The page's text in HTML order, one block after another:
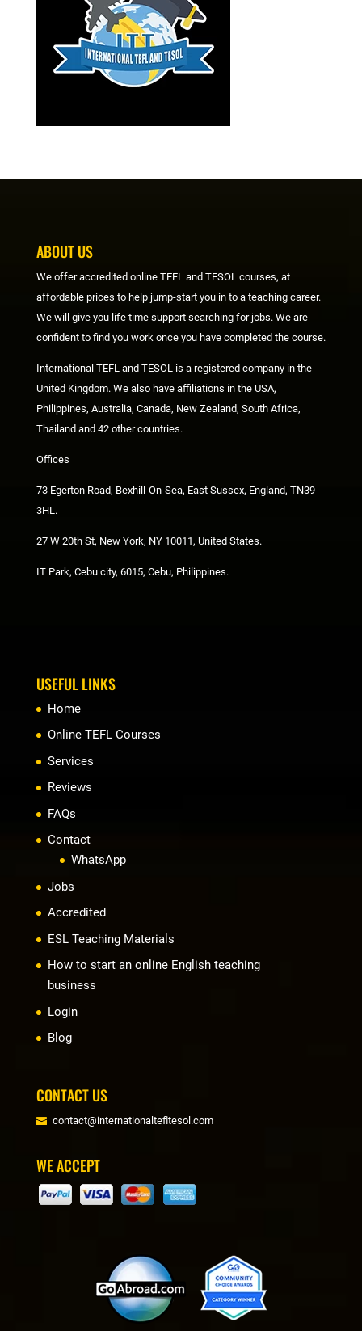
ABOUT US
We offer accredited online TEFL and TESOL courses, at
affordable prices to help jump-start you in to a teaching career.
We will give you life time support searching for jobs. We are
confident to find you work once you have completed the course.
International TEFL and TESOL is a registered company in the
United Kingdom. We also have affiliations in the USA,
Philippines, Australia, Canada, New Zealand, South Africa,
Thailand and 42 other countries.
Offices
73 Egerton Road, Bexhill-On-Sea, East Sussex, England, TN39
3HL.
27 W 20th St, New York, NY 10011, United States.
IT Park, Cebu city, 6015, Cebu, Philippines.
USEFUL LINKS
Home
Online TEFL Courses
Services
Reviews
FAQs
Contact
WhatsApp
Jobs
Accredited
ESL Teaching Materials
How to start an online English teaching
business
Login
Blog
CONTACT US
contact@internationaltefltesol.com
WE ACCEPT